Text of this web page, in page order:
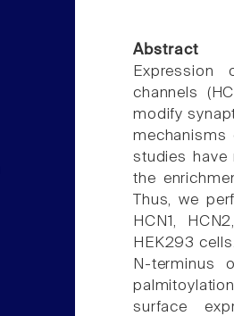
Abstract
Expression
channels
modify
mechanisms
studies have
the
Thus, we
HCN1,
HEK293
N-terminus
surface